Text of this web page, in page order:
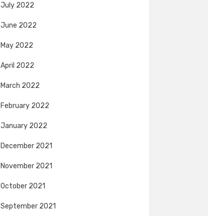
July 2022
June 2022
May 2022
April 2022
March 2022
February 2022
January 2022
December 2021
November 2021
October 2021
September 2021